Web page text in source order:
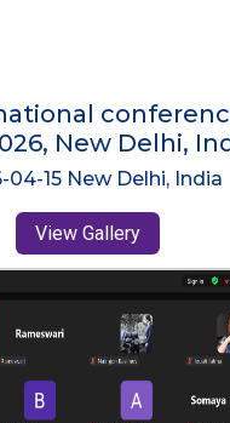
Osaka,Japan
12-09 Osaka,Japan
View Gallery